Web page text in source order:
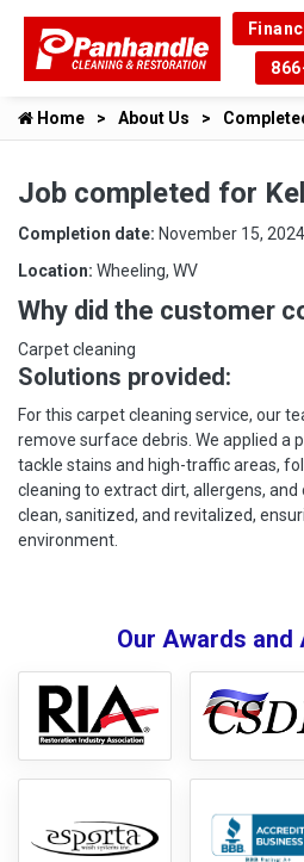
Home About Us
Job completed for
Completion date: November 15, 2024
Location: Wheeling, WV
Why did the customer
Carpet cleaning
Solutions provided:
For this carpet cleaning service, our
remove surface debris. We applied a
tackle stains and high-traffic areas,
cleaning to extract dirt, allergens,
clean, sanitized, and revitalized,
environment.
Our Awards